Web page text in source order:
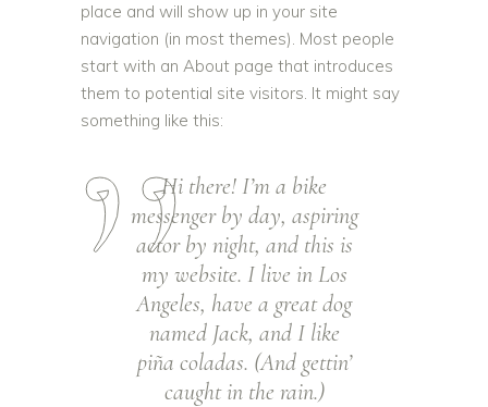
place and will show up in your site
navigation (in most themes). Most people
start with an About page that introduces
them to potential site visitors. It might say
something like this:
Hi there! I’m a bike
messenger by day, aspiring
actor by night, and this is
my website. I live in Los
Angeles, have a great dog
named Jack, and I like
piña coladas. (And gettin’
caught in the rain.)